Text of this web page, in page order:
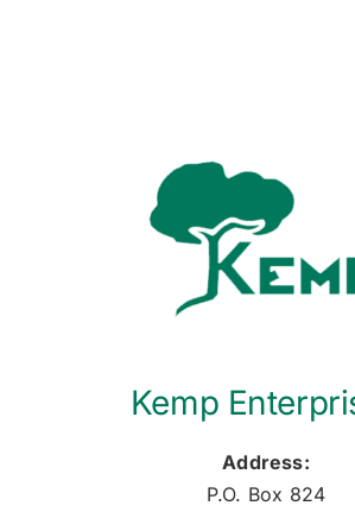
Kemp
Address:
P.O. Box 824